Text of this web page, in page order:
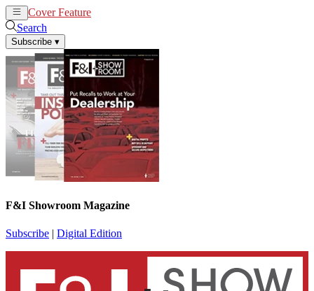
Cover Feature
Search
Subscribe ▾
F&I Showroom Magazine
Subscribe | Digital Edition